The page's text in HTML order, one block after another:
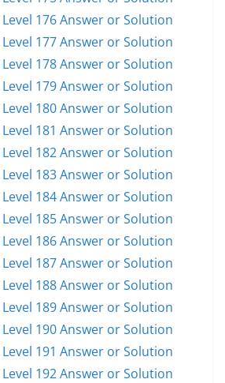
Level 176 Answer or Solution
Level 177 Answer or Solution
Level 178 Answer or Solution
Level 179 Answer or Solution
Level 180 Answer or Solution
Level 181 Answer or Solution
Level 182 Answer or Solution
Level 183 Answer or Solution
Level 184 Answer or Solution
Level 185 Answer or Solution
Level 186 Answer or Solution
Level 187 Answer or Solution
Level 188 Answer or Solution
Level 189 Answer or Solution
Level 190 Answer or Solution
Level 191 Answer or Solution
Level 192 Answer or Solution